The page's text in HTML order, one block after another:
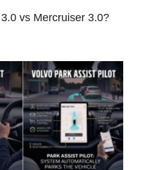
vs Mercruiser 3.0?